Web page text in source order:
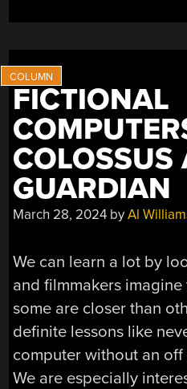
FICTIONAL
COLOSSUS
GUARDIAN
March 28, 2024 byAl
We can learn a lot by
and filmmakers
some are closer than
definite lessons like
computer without an
We are especially